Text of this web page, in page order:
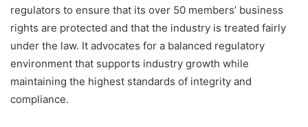
regulators to ensure that its over 50 members’ business
rights are protected and that the industry is treated fairly
under the law. It advocates for a balanced regulatory
environment that supports industry growth while
maintaining the highest standards of integrity and
compliance.